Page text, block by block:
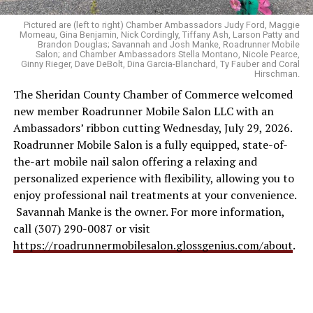
Pictured are (left to right) Chamber Ambassadors Judy Ford, Maggie
Morneau, Gina Benjamin, Nick Cordingly, Tiffany Ash, Larson Patty and
Brandon Douglas; Savannah and Josh Manke, Roadrunner Mobile
Salon; and Chamber Ambassadors Stella Montano, Nicole Pearce,
Ginny Rieger, Dave DeBolt, Dina Garcia-Blanchard, Ty Fauber and Coral
Hirschman.
The Sheridan County Chamber of Commerce welcomed
new member Roadrunner Mobile Salon LLC with an
Ambassadors’ ribbon cutting Wednesday, July 29, 2026.
Roadrunner Mobile Salon is a fully equipped, state-of-
the-art mobile nail salon offering a relaxing and
personalized experience with flexibility, allowing you to
enjoy professional nail treatments at your convenience.
Savannah Manke is the owner. For more information,
call (307) 290-0087 or visit
https://roadrunnermobilesalon.glossgenius.com/about.